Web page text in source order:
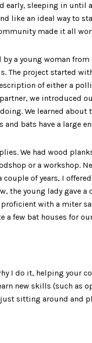
early, sleeping in until
like an ideal way to
made it all
by a young woman
The project started
of either a
we introduced
We learned
and bats have a large
We had wood
or a workshop.
of years, I
the young lady gave
with a miter
a few bat houses for
I do it, helping your
new skills (such as
sitting around and